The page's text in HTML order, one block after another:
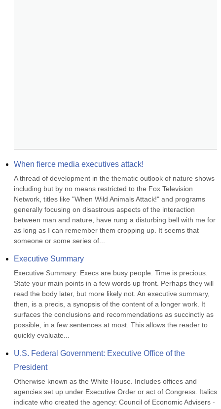
When fierce media executives attack!
A thread of development in the thematic outlook of nature shows
including but by no means restricted to the Fox Television
Network, titles like "When Wild Animals Attack!" and programs
generally focusing on disastrous aspects of the interaction
between man and nature, have rung a disturbing bell with me for
as long as I can remember them cropping up. It seems that
someone or some series of...
Executive Summary
Executive Summary: Execs are busy people. Time is precious.
State your main points in a few words up front. Perhaps they will
read the body later, but more likely not. An executive summary,
then, is a precis, a synopsis of the content of a longer work. It
surfaces the conclusions and recommendations as succinctly as
possible, in a few sentences at most. This allows the reader to
quickly evaluate...
U.S. Federal Government: Executive Office of the
President
Otherwise known as the White House. Includes offices and
agencies set up under Executive Order or act of Congress. Italics
indicate who created the agency: Council of Economic Advisers -